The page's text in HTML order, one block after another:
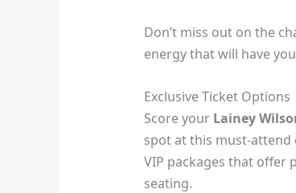
Don’t miss out on the
energy that will have
Exclusive Ticket Options
Score your Lainey
spot at this must-attend
VIP packages that offer
seating.